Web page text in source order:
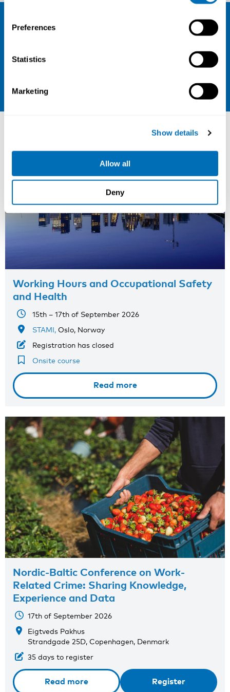
Preferences
Statistics
Marketing
Show details
Allow all
Deny
Sign up for our newsletter and be the
first to hear about our new courses!
Working Hours and Occupational Safety
and Health
15th – 17th of September 2026
STAMI, Oslo, Norway
Registration has closed
Onsite course
Read more
Nordic-Baltic Conference on Work-
Related Crime: Sharing Knowledge,
Experience and Data
17th of September 2026
Eigtveds Pakhus
Strandgade 25D, Copenhagen, Denmark
35 days to register
Read more Register